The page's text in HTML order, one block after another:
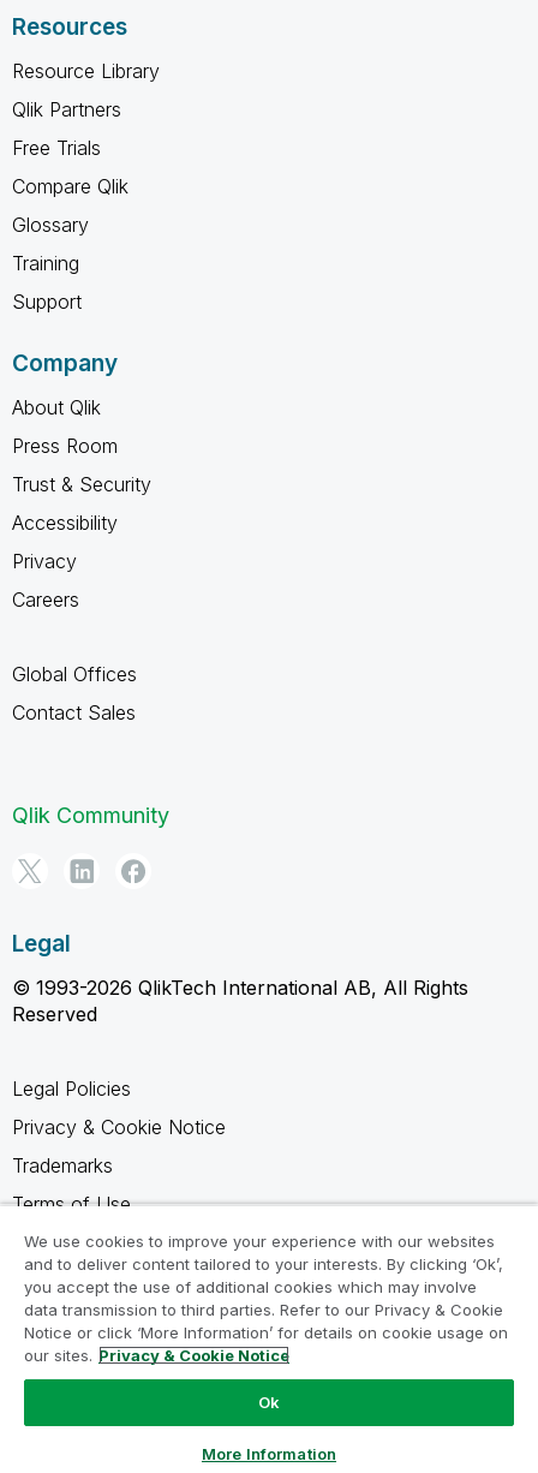
Resources
Resource Library
Qlik Partners
Free Trials
Compare Qlik
Glossary
Training
Support
Company
About Qlik
Press Room
Trust & Security
Accessibility
Privacy
Careers
Global Offices
Contact Sales
Qlik Community
Legal
© 1993-2026 QlikTech International AB, All Rights
Reserved
Legal Policies
Privacy & Cookie Notice
Trademarks
Terms of Use
Legal Agreements
Product Terms
Do not share my info
We use cookies to improve your experience with our websites
and to deliver content tailored to your interests. By clicking ‘Ok’,
you accept the use of additional cookies which may involve
data transmission to third parties. Refer to our Privacy & Cookie
Notice or click ‘More Information’ for details on cookie usage on
our sites. Privacy & Cookie Notice
Ok
More Information